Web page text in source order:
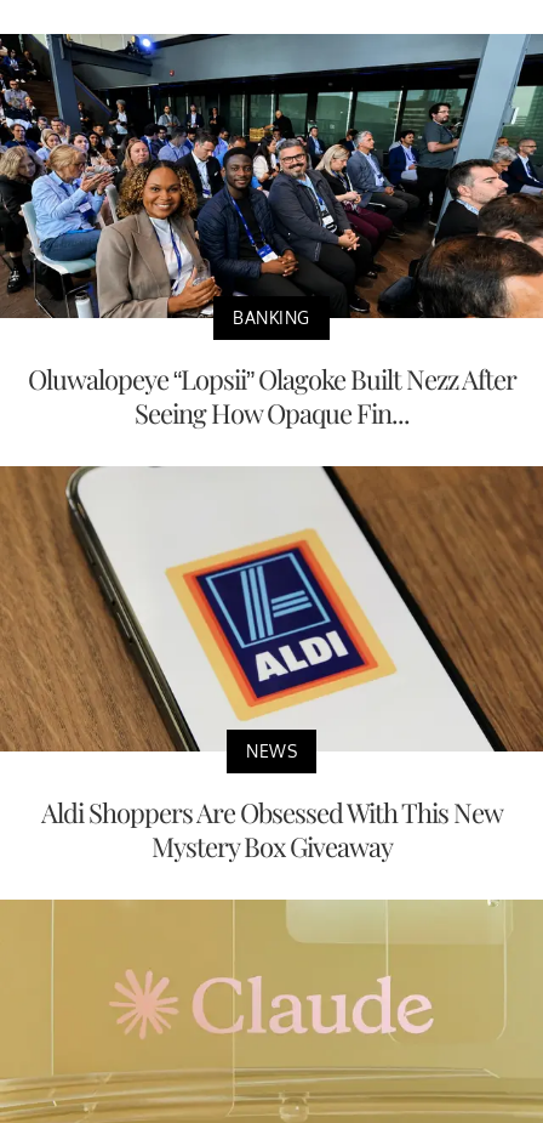
BANKING
Oluwalopeye “Lopsii” Olagoke Built Nezz After
Seeing How Opaque Fin...
NEWS
Aldi Shoppers Are Obsessed With This New
Mystery Box Giveaway